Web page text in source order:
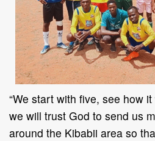
“We start with five, see how
we will trust God to send us
around the Kibabii area so